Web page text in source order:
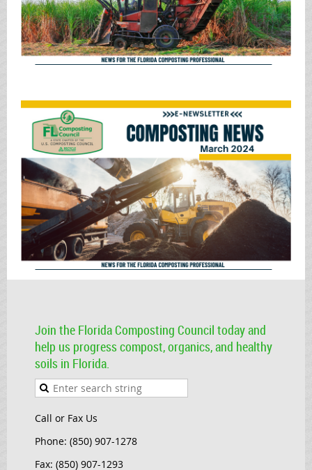
Join the Florida Composting Council today and
help us progress compost, organics, and healthy
soils in Florida.
Call or Fax Us
Phone: (850) 907-1278
Fax: (850) 907-1293